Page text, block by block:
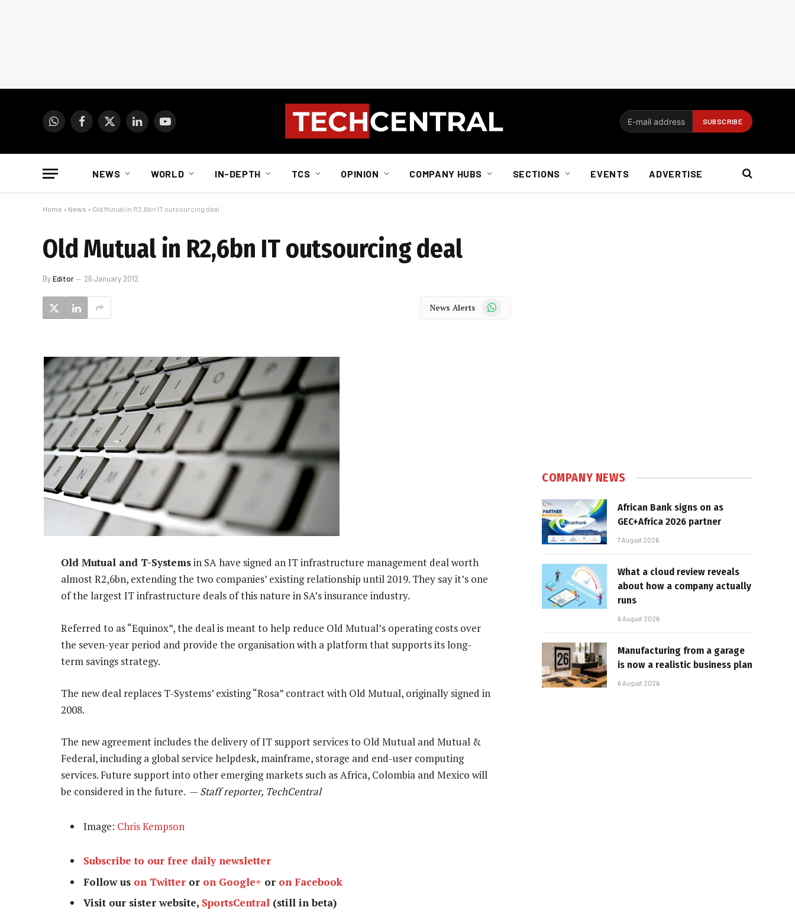
WhatsAppFacebook
X
LinkedInYouTube
NEWS WORLD IN-DEPTH TCS OPINION COMPANY HUBS SECTIONS EVENTS ADVERTISE
Home » News » Old Mutual in R2,6bn IT outsourcing deal
Old Mutual in R2,6bn IT outsourcing deal
ByEditor 26 January 2012
News Alerts WhatsApp
Old Mutual and T-Systemsin SA have signed an IT infrastructure management deal worth
almost R2,6bn, extending the two companies’ existing relationship until 2019. They say it’s one
of the largest IT infrastructure deals of this nature in SA’s insurance industry.
Referred to as “Equinox”, the deal is meant to help reduce Old Mutual’s operating costs over
the seven-year period and provide the organisation with a platform that supports its long-
term savings strategy.
The new deal replaces T-Systems’ existing “Rosa” contract with Old Mutual, originally signed in
2008.
The new agreement includes the delivery of IT support services to Old Mutual and Mutual &
Federal, including a global service helpdesk, mainframe, storage and end-user computing
services. Future support into other emerging markets such as Africa, Colombia and Mexico will
be considered in the future. — Staff reporter, TechCentral
Image: Chris Kempson
Subscribe to our free daily newsletter
Follow us on Twitter or on Google+ or on Facebook
Visit our sister website, SportsCentral (still in beta)
COMPANY NEWS
African Bank signs on as
GEC+Africa 2026 partner
7 August 2026
What a cloud review reveals
about how a company actually
runs
6 August 2026
Manufacturing from a garage
is now a realistic business plan
6 August 2026